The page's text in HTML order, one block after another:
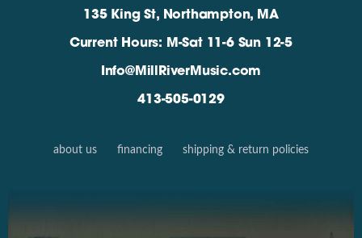
135 King St, Northampton, MA
Current Hours: M-Sat 11-6 Sun 12-5
Info@MillRiverMusic.com
413-505-0129
about us financing shipping & return policies